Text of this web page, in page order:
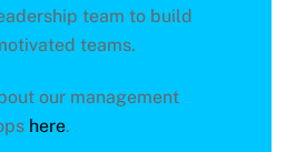
team to build
teams.
our management
here.